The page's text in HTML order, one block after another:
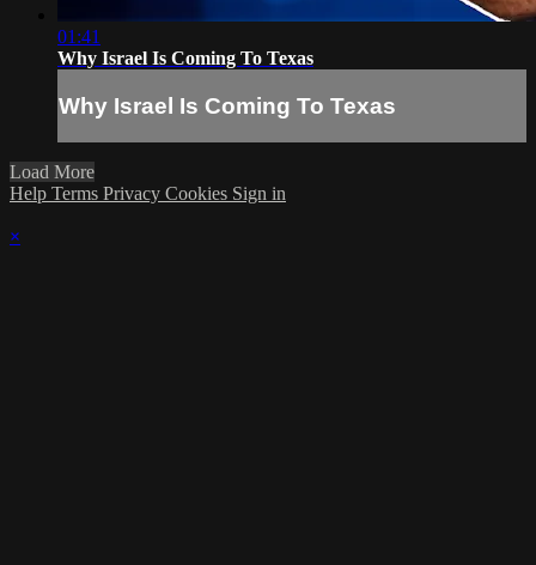
01:41
Why Israel Is Coming To Texas
Why Israel Is Coming To Texas
Load More
Help Terms Privacy Cookies Sign in
×